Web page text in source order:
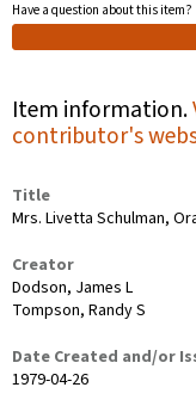
Have a question about this item?
Item information.
contributor's
Title
Mrs. Livetta Schulman,
Creator
Dodson, James L
Tompson, Randy S
Date Created and/or
1979-04-26